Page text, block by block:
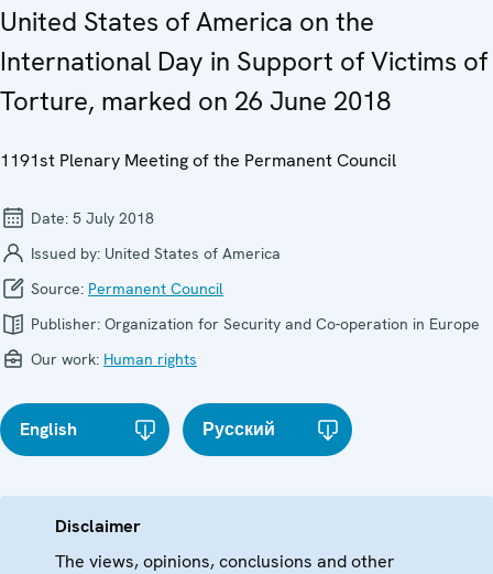
United States of America on the
International Day in Support of Victims of
Torture, marked on 26 June 2018
1191st Plenary Meeting of the Permanent Council
Date: 5 July 2018
Issued by: United States of America
Source: Permanent Council
Publisher: Organization for Security and Co-operation in Europe
Our work: Human rights
English Русский
Disclaimer
The views, opinions, conclusions and other